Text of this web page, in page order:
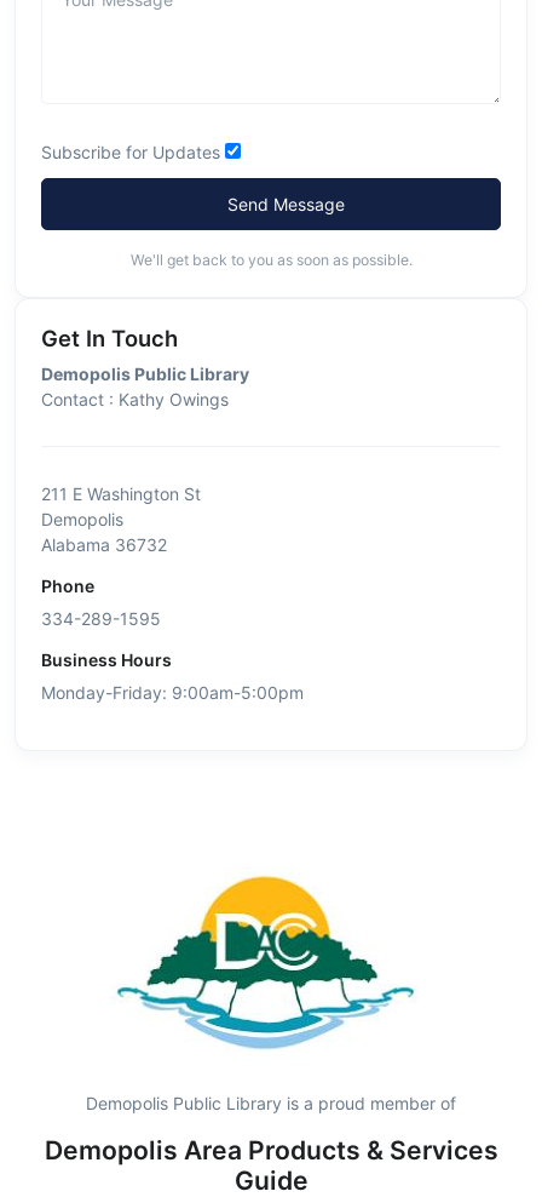
Subscribe for Updates
Send Message
We'll get back to you as soon as possible.
Get In Touch
Demopolis Public Library
Contact : Kathy Owings
211 E Washington St
Demopolis
Alabama 36732
Phone
334-289-1595
Business Hours
Monday-Friday: 9:00am-5:00pm
Demopolis Public Library is a proud member of
Demopolis Area Products & Services
Guide